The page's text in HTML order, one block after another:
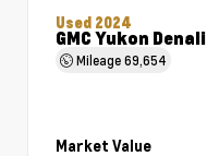
Used 2024
GMC Yukon Denali
Mileage69,654
Market Value